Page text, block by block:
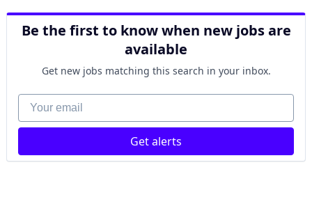
Be the first to know when new jobs are
available
Get new jobs matching this search in your inbox.
Your email
Get alerts